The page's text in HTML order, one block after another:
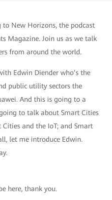
to New Horizons, the podcast
Magazine. Join us as we talk
from around the world.
Edwin Diender who’s the
public utility sectors the
And this is going to a
to talk about Smart Cities
and the IoT; and Smart
let me introduce Edwin.
here, thank you.